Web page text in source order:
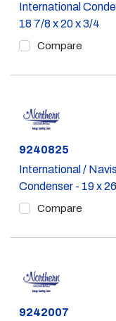
International
18 7/8 x 20 x 3/4
Compare
Part #
9240825
International /
Condenser - 19 x
Compare
Part #
9242007